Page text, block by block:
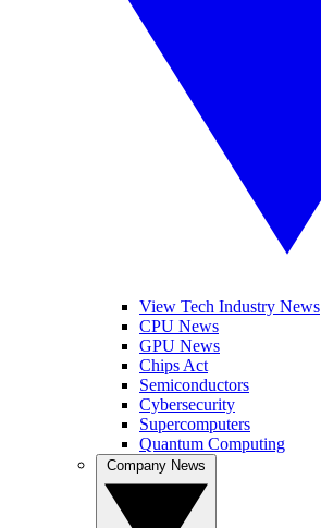
View Tech Industry News
CPU News
GPU News
Chips Act
Semiconductors
Cybersecurity
Supercomputers
Quantum Computing